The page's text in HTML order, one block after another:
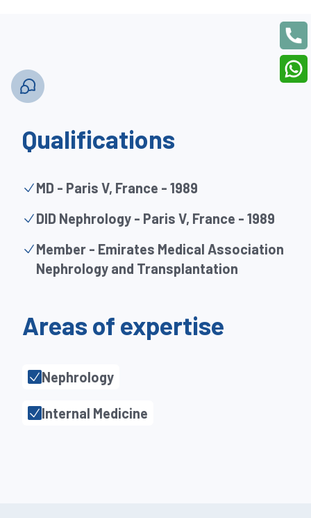
Qualifications
MD - Paris V, France - 1989
DID Nephrology - Paris V, France - 1989
Member - Emirates Medical Association
Nephrology and Transplantation
Areas of expertise
Nephrology
Internal Medicine